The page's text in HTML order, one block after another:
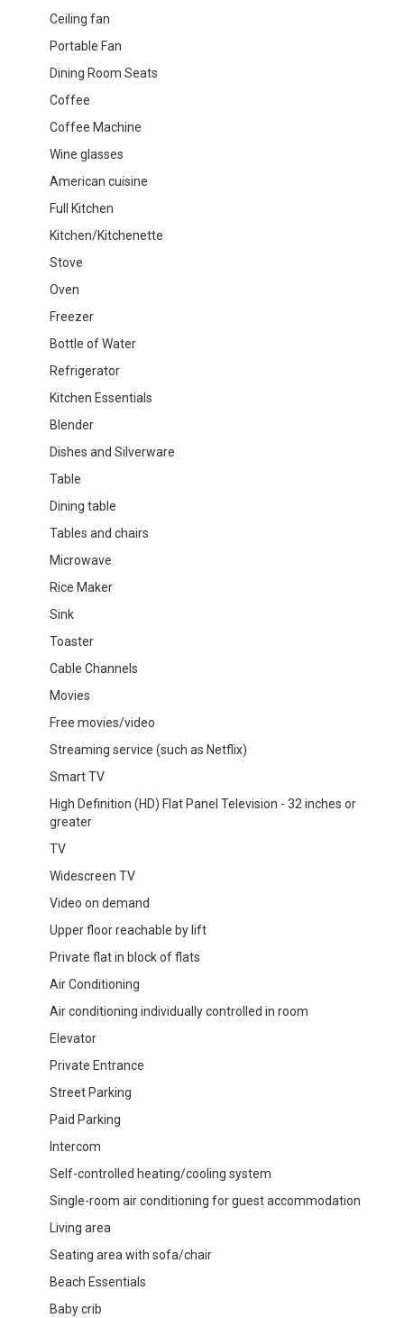
Ceiling fan
Portable Fan
Dining Room Seats
Coffee
Coffee Machine
Wine glasses
American cuisine
Full Kitchen
Kitchen/Kitchenette
Stove
Oven
Freezer
Bottle of Water
Refrigerator
Kitchen Essentials
Blender
Dishes and Silverware
Table
Dining table
Tables and chairs
Microwave
Rice Maker
Sink
Toaster
Cable Channels
Movies
Free movies/video
Streaming service (such as Netflix)
Smart TV
High Definition (HD) Flat Panel Television - 32 inches or
greater
TV
Widescreen TV
Video on demand
Upper floor reachable by lift
Private flat in block of flats
Air Conditioning
Air conditioning individually controlled in room
Elevator
Private Entrance
Street Parking
Paid Parking
Intercom
Self-controlled heating/cooling system
Single-room air conditioning for guest accommodation
Living area
Seating area with sofa/chair
Beach Essentials
Baby crib